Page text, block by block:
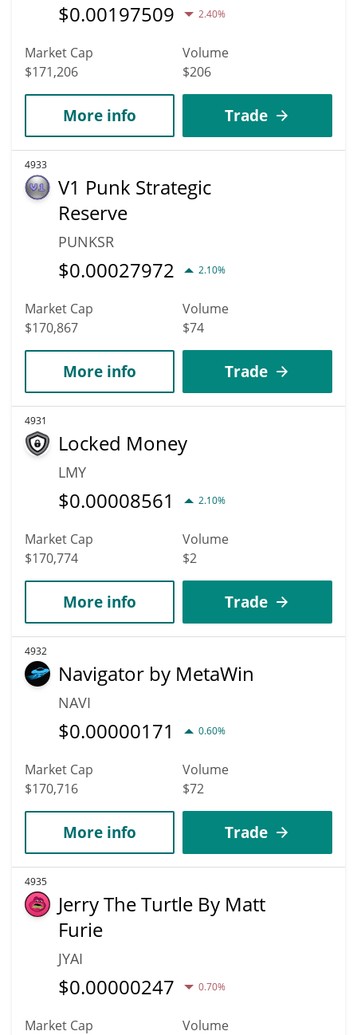
$0.00197509 2.40%
Market Cap
$171,206
Volume
$206
More info Trade
4933
V1 Punk Strategic
Reserve
PUNKSR
$0.00027972 2.10%
Market Cap
$170,867
Volume
$74
More info Trade
4931
Locked Money
LMY
$0.00008561 2.10%
Market Cap
$170,774
Volume
$2
More info Trade
4932
Navigator by MetaWin
NAVI
$0.00000171 0.60%
Market Cap
$170,716
Volume
$72
More info Trade
4935
Jerry The Turtle By Matt
Furie
JYAI
$0.00000247 0.70%
Market Cap
Volume